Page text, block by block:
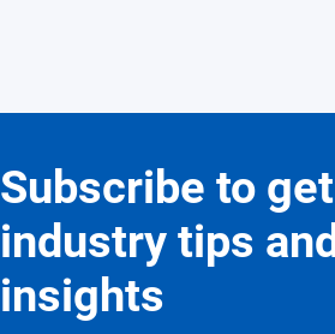
Subscribe to get
industry tips and
insights